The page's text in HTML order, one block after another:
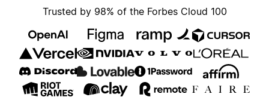
Trusted by 98% of the Forbes Cloud 100